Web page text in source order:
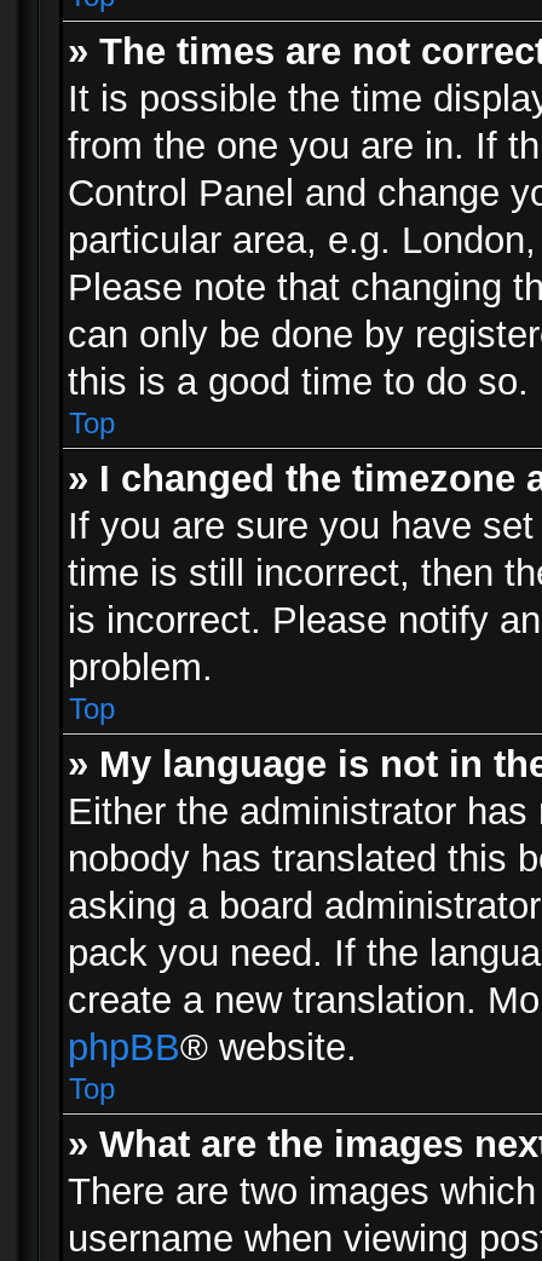
» The times are not
It is possible the time
from the one you are in. If
Control Panel and change
particular area, e.g.
Please note that changing
can only be done by
this is a good time to do so.
Top
» I changed the
If you are sure you have
time is still incorrect, then
is incorrect. Please notify
problem.
Top
» My language is not in
Either the administrator
nobody has translated this
asking a board
pack you need. If the
create a new translation.
phpBB® website.
Top
» What are the images
There are two images
username when viewing